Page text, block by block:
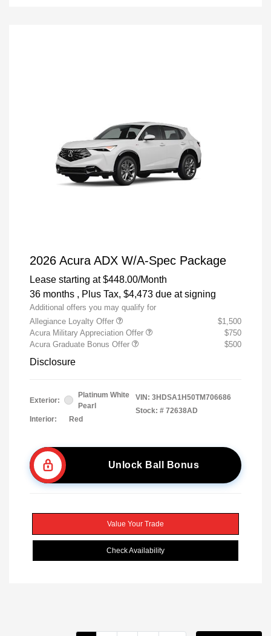
2026 Acura ADX W/A-Spec Package
Lease starting at $448.00/Month
36 months , Plus Tax, $4,473 due at signing
Additional offers you may qualify for
Allegiance Loyalty Offer
$1,500
Acura Military Appreciation Offer
$750
Acura Graduate Bonus Offer
$500
Disclosure
Exterior:
Platinum White
Pearl
Interior:
Red
VIN: 3HDSA1H50TM706686
Stock: # 72638AD
Unlock Ball Bonus
Value Your Trade
Check Availability